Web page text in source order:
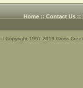
Home :: Contact Us ::
© Copyright 1997-2019 Cross